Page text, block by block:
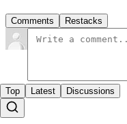
Comments Restacks
Top Latest Discussions